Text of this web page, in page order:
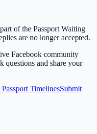
of the Passport Waiting
are no longer accepted.
Facebook community
questions and share your
TimelinesSubmit